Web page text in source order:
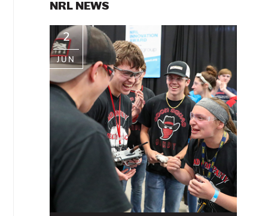
SIDEBAR
NRL NEWS
2
JUN